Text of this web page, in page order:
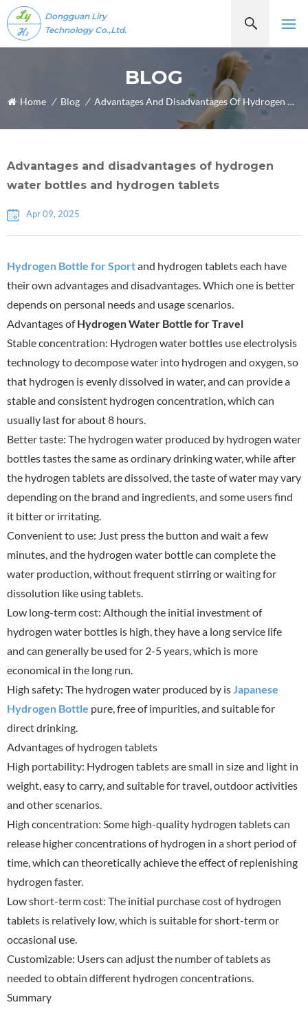
Dongguan Liry
Technology Co.,Ltd.
BLOG
Home / Blog / Advantages And Disadvantages Of Hydrogen Water Bottles And Hydrogen Tablets
Advantages and disadvantages of hydrogen
water bottles and hydrogen tablets
Apr 09, 2025
Hydrogen Bottle for Sportand hydrogen tablets each have
their own advantages and disadvantages. Which one is better
depends on personal needs and usage scenarios.
Advantages ofHydrogen Water Bottle for Travel
Stable concentration: Hydrogen water bottles use electrolysis
technology to decompose water into hydrogen and oxygen, so
that hydrogen is evenly dissolved in water, and can provide a
stable and consistent hydrogen concentration, which can
usually last for about 8 hours.
Better taste: The hydrogen water produced by hydrogen water
bottles tastes the same as ordinary drinking water, while after
the hydrogen tablets are dissolved, the taste of water may vary
depending on the brand and ingredients, and some users find
it bitter or irritating.
Convenient to use: Just press the button and wait a few
minutes, and the hydrogen water bottle can complete the
water production, without frequent stirring or waiting for
dissolution like using tablets.
Low long-term cost: Although the initial investment of
hydrogen water bottles is high, they have a long service life
and can generally be used for 2-5 years, which is more
economical in the long run.
High safety: The hydrogen water produced by isJapanese
Hydrogen Bottle pure, free of impurities, and suitable for
direct drinking.
Advantages of hydrogen tablets
High portability: Hydrogen tablets are small in size and light in
weight, easy to carry, and suitable for travel, outdoor activities
and other scenarios.
High concentration: Some high-quality hydrogen tablets can
release higher concentrations of hydrogen in a short period of
time, which can theoretically achieve the effect of replenishing
hydrogen faster.
Low short-term cost: The initial purchase cost of hydrogen
tablets is relatively low, which is suitable for short-term or
occasional use.
Customizable: Users can adjust the number of tablets as
needed to obtain different hydrogen concentrations.
Summary